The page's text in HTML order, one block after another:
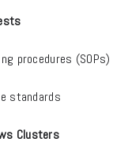
procedures (SOPs)
standards
Clusters